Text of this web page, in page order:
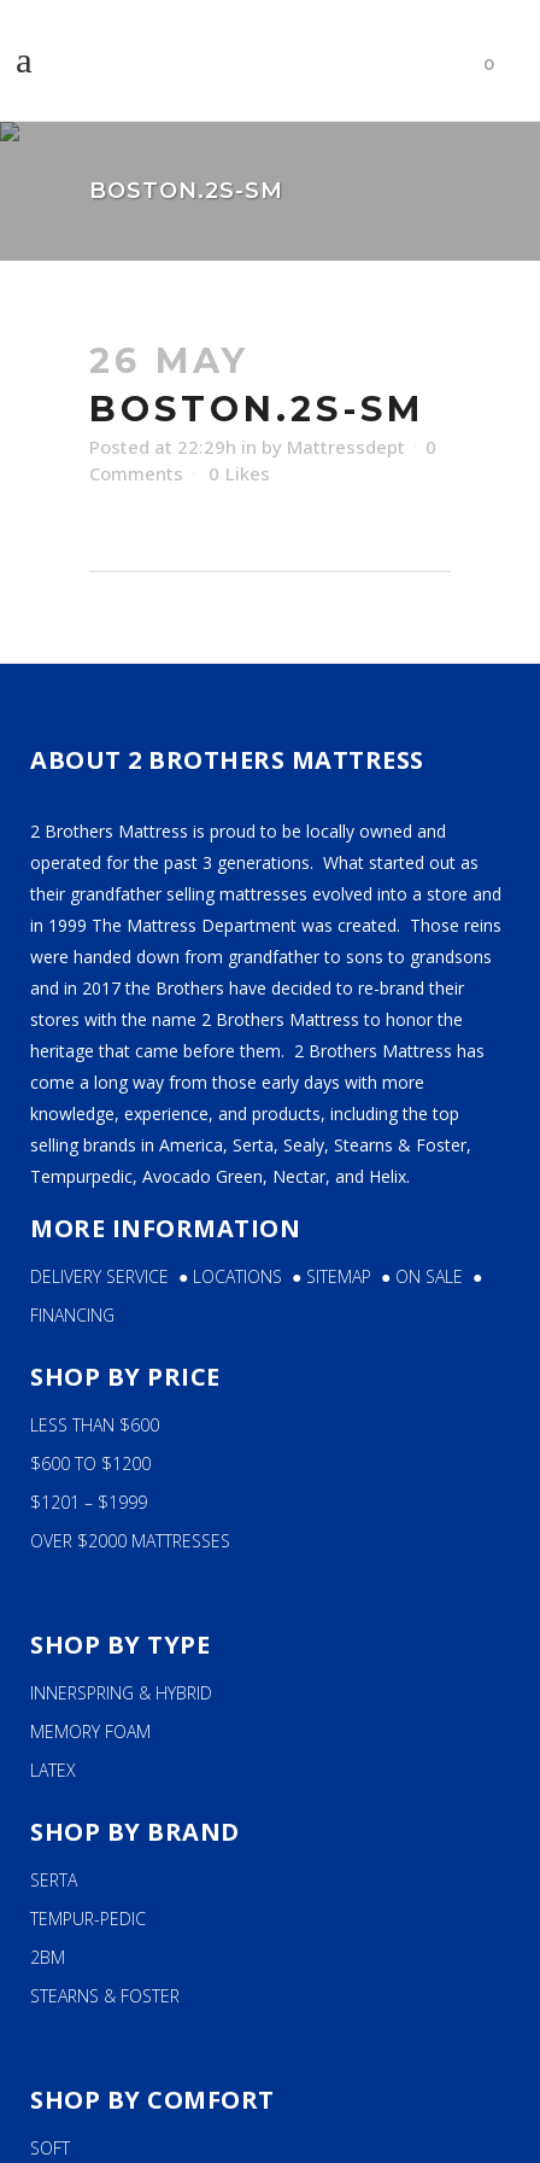
0
BOSTON.2S-SM
26 MAY
BOSTON.2S-SM
Posted at 22:29h in by Mattressdept
0
Comments
0 Likes
ABOUT 2 BROTHERS MATTRESS
2 Brothers Mattress is proud to be locally owned and
operated for the past 3 generations. What started out as
their grandfather selling mattresses evolved into a store and
in 1999 The Mattress Department was created. Those reins
were handed down from grandfather to sons to grandsons
and in 2017 the Brothers have decided to re-brand their
stores with the name 2 Brothers Mattress to honor the
heritage that came before them. 2 Brothers Mattress has
come a long way from those early days with more
knowledge, experience, and products, including the top
selling brands in America, Serta, Sealy, Stearns & Foster,
Tempurpedic, Avocado Green, Nectar, and Helix.
MORE INFORMATION
DELIVERY SERVICE ● LOCATIONS ● SITEMAP ● ON SALE ●
FINANCING
SHOP BY PRICE
LESS THAN $600
$600 TO $1200
$1201 – $1999
OVER $2000 MATTRESSES
SHOP BY TYPE
INNERSPRING & HYBRID
MEMORY FOAM
LATEX
SHOP BY BRAND
SERTA
TEMPUR-PEDIC
2BM
STEARNS & FOSTER
SHOP BY COMFORT
SOFT